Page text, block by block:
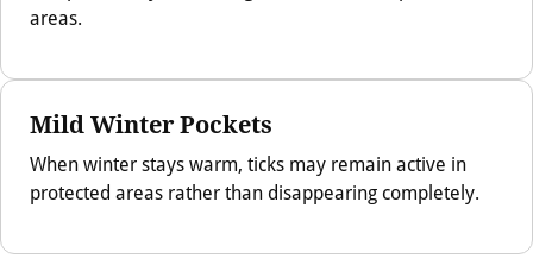
areas.
Mild Winter Pockets
When winter stays warm, ticks may remain active in
protected areas rather than disappearing completely.